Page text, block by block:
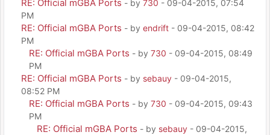
RE: Official mGBA Ports - by 730 - 09-04-2015, 07:54
PM
RE: Official mGBA Ports - by endrift - 09-04-2015, 08:42
PM
RE: Official mGBA Ports - by 730 - 09-04-2015, 08:49
PM
RE: Official mGBA Ports - by sebauy - 09-04-2015,
08:52 PM
RE: Official mGBA Ports - by 730 - 09-04-2015, 09:43
PM
RE: Official mGBA Ports - by sebauy - 09-04-2015,